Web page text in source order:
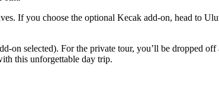
If you choose the optional Kecak add-on, head to
on selected). For the private tour, you’ll be dropped
this unforgettable day trip.